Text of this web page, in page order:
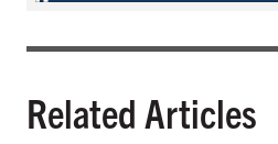
Related Articles